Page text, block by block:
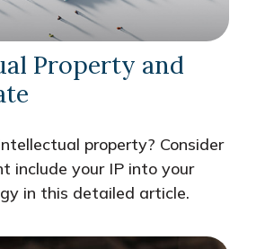
Property and
property? Consider
include your IP into your
in this detailed article.